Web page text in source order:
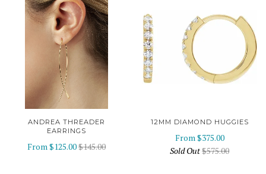
ANDREA THREADER
EARRINGS
From$125.00$145.00
12MM DIAMOND HUGGIES
From$375.00
Sold Out$575.00